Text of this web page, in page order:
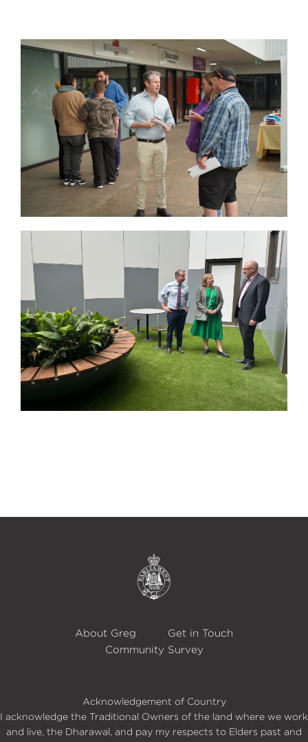
About Greg
Get in Touch
Community Survey
Acknowledgement of Country
I acknowledge the Traditional Owners of the land where we work
and live, the Dharawal, and pay my respects to Elders past and